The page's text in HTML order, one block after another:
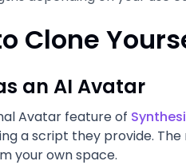
Clone
an AI Avatar
Avatar feature of
a script they provide.
your own space.